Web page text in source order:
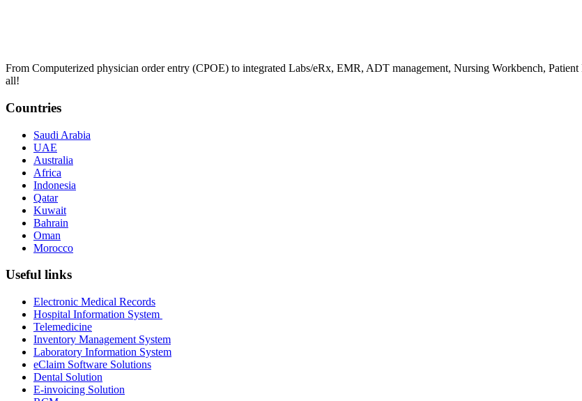
From Computerized physician order entry (CPOE) to integrated Labs/eRx, EMR, ADT management, Nursing Workbench,
all!
Countries
Saudi Arabia
UAE
Australia
Africa
Indonesia
Qatar
Kuwait
Bahrain
Oman
Morocco
Useful links
Electronic Medical Records
Hospital Information System
Telemedicine
Inventory Management System
Laboratory Information System
eClaim Software Solutions
Dental Solution
E-invoicing Solution